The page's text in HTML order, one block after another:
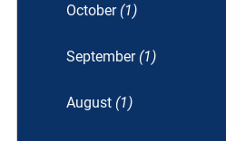
October (1)
September (1)
August (1)